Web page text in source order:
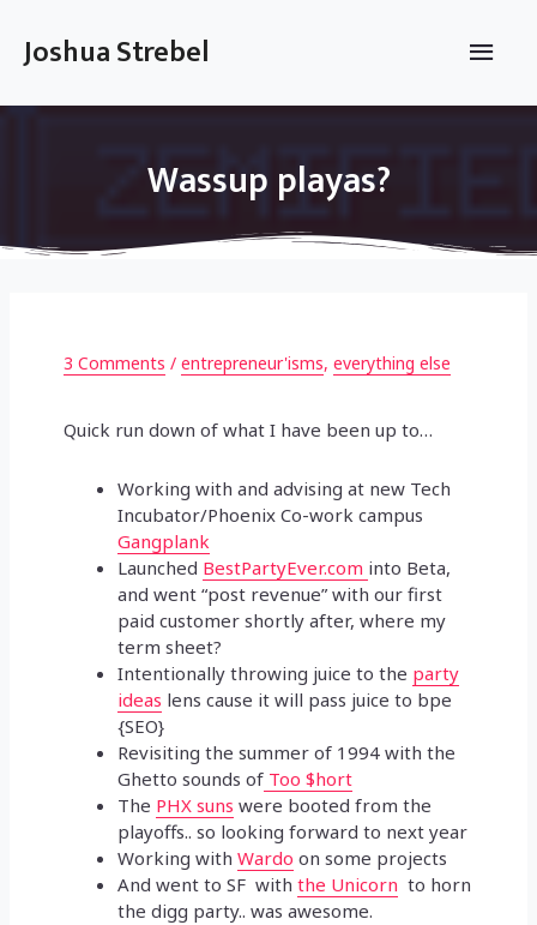
content
Joshua Strebel
Main
Wassup playas?
3 Comments /entrepreneur'isms,everything else
Quick run down of what I have been up to…
Working with and advising at new Tech
Incubator/Phoenix Co-work campus
Gangplank
Launched BestPartyEver.com into Beta,
and went “post revenue” with our first
paid customer shortly after, where my
term sheet?
Intentionally throwing juice to the party
ideas lens cause it will pass juice to bpe
{SEO}
Revisiting the summer of 1994 with the
Ghetto sounds of Too $hort
The PHX suns were booted from the
playoffs.. so looking forward to next year
Working withWardo on some projects
And went to SF withthe Unicorn to horn
the digg party.. was awesome.